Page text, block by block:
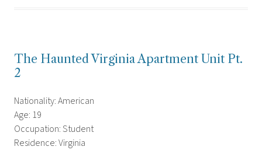
The Haunted Virginia Apartment Unit Pt.
2
Nationality: American
Age: 19
Occupation: Student
Residence: Virginia